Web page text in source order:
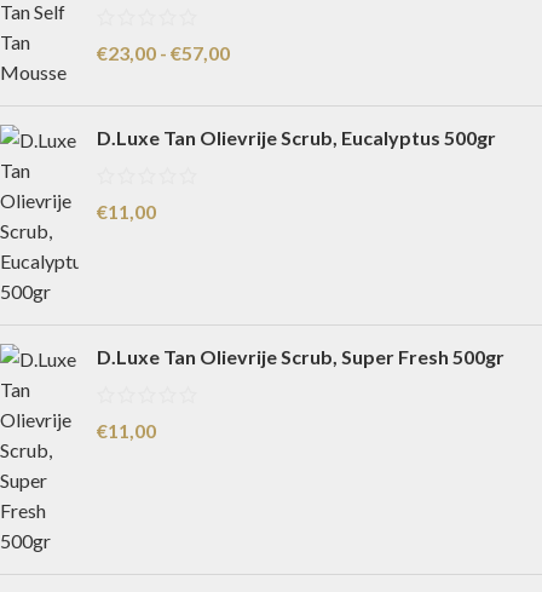
€23,00 - €57,00
D.Luxe Tan Olievrije Scrub, Eucalyptus 500gr
€11,00
D.Luxe Tan Olievrije Scrub, Super Fresh 500gr
€11,00